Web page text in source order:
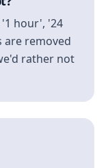
hour', '24
are removed
rather not